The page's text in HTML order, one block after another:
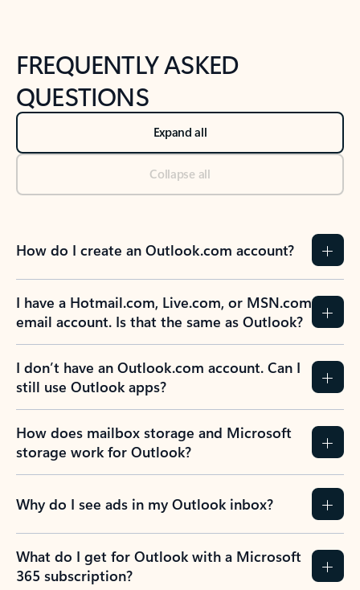
FREQUENTLY ASKED
QUESTIONS
Expand all
Collapse all
How do I create an Outlook.com account?
I have a Hotmail.com, Live.com, or MSN.com
email account. Is that the same as Outlook?
I don’t have an Outlook.com account. Can I
still use Outlook apps?
How does mailbox storage and Microsoft
storage work for Outlook?
Why do I see ads in my Outlook inbox?
What do I get for Outlook with a Microsoft
365 subscription?